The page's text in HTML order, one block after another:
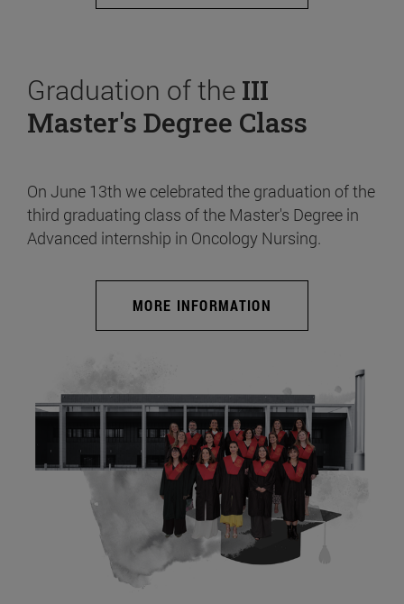
Graduation of the III
Master's Degree Class
On June 13th we celebrated the graduation of the
third graduating class of the Master's Degree in
Advanced internship in Oncology Nursing.
MORE INFORMATION